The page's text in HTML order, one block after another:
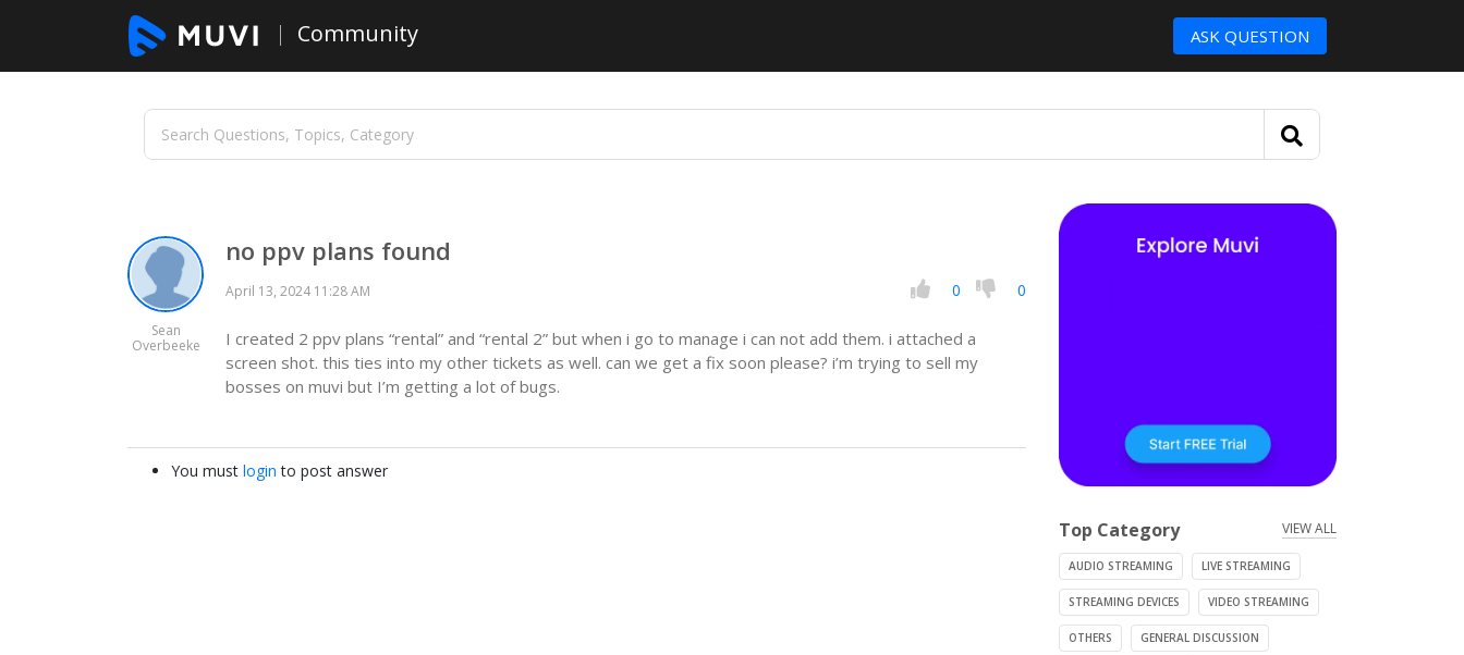
Community ASK QUESTION
Sean
Overbeeke
no ppv plans found
April 13, 2024 11:28 AM 0 0
I created 2 ppv plans “rental” and “rental 2” but when i go to manage i can not add them. i attached a
screen shot. this ties into my other tickets as well. can we get a fix soon please? i’m trying to sell my
bosses on muvi but I’m getting a lot of bugs.
You must login to post answer
Top Category VIEW ALL
AUDIO STREAMING LIVE STREAMING
STREAMING DEVICES VIDEO STREAMING
OTHERS GENERAL DISCUSSION